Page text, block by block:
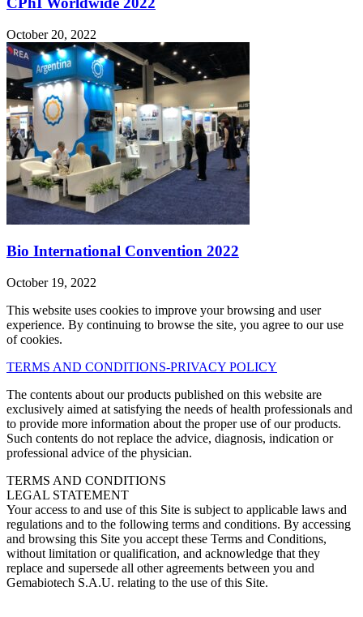
October 20, 2022
Bio International Convention 2022
October 19, 2022
This website uses cookies to improve your browsing and user
experience. By continuing to browse the site, you agree to our use
of cookies.
TERMS AND CONDITIONS-PRIVACY POLICY
The contents about our products published on this website are
exclusively aimed at satisfying the needs of health professionals and
to provide more information about the proper use of our products.
Such contents do not replace the advice, diagnosis, indication or
professional advice of the physician.
TERMS AND CONDITIONS
LEGAL STATEMENT
Your access to and use of this Site is subject to applicable laws and
regulations and to the following terms and conditions. By accessing
and browsing this Site you accept these Terms and Conditions,
without limitation or qualification, and acknowledge that they
replace and supersede all other agreements between you and
Gemabiotech S.A.U. relating to the use of this Site.